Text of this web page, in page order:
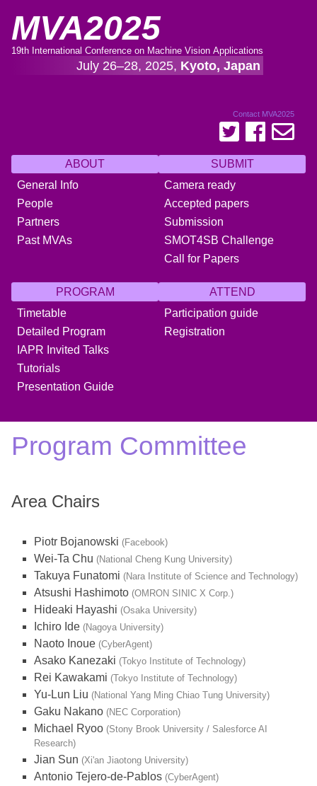
MVA2025
19th International Conference on Machine Vision Applications
July 26–28, 2025, Kyoto, Japan
Contact MVA2025
ABOUT
General Info
People
Partners
Past MVAs
SUBMIT
Camera ready
Accepted papers
Submission
SMOT4SB Challenge
Call for Papers
PROGRAM
Timetable
Detailed Program
IAPR Invited Talks
Tutorials
Presentation Guide
ATTEND
Participation guide
Registration
Program Committee
Area Chairs
Piotr Bojanowski (Facebook)
Wei-Ta Chu (National Cheng Kung University)
Takuya Funatomi (Nara Institute of Science and Technology)
Atsushi Hashimoto (OMRON SINIC X Corp.)
Hideaki Hayashi (Osaka University)
Ichiro Ide (Nagoya University)
Naoto Inoue (CyberAgent)
Asako Kanezaki (Tokyo Institute of Technology)
Rei Kawakami (Tokyo Institute of Technology)
Yu-Lun Liu (National Yang Ming Chiao Tung University)
Gaku Nakano (NEC Corporation)
Michael Ryoo (Stony Brook University / Salesforce AI
Research)
Jian Sun (Xi'an Jiaotong University)
Antonio Tejero-de-Pablos (CyberAgent)